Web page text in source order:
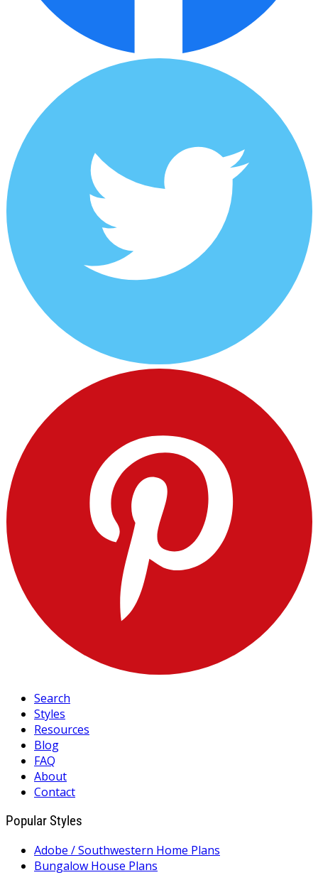
Search
Styles
Resources
Blog
FAQ
About
Contact
Popular Styles
Adobe / Southwestern Home Plans
Bungalow House Plans